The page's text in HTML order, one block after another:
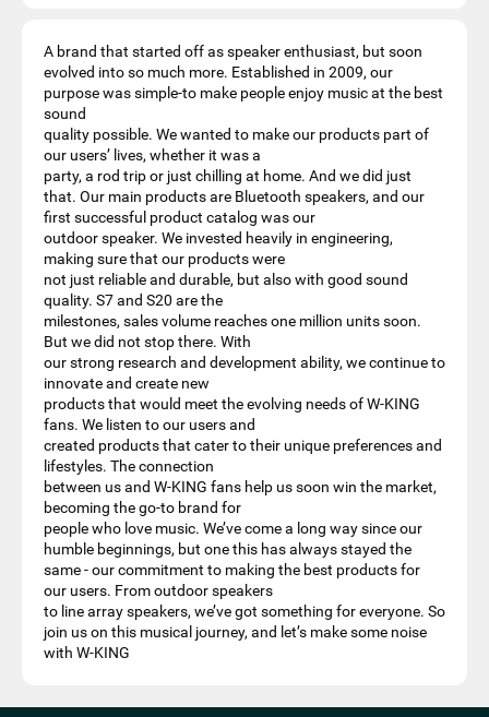
A brand that started off as speaker enthusiast, but soon
evolved into so much more. Established in 2009, our
purpose was simple-to make people enjoy music at the best
sound
quality possible. We wanted to make our products part of
our users’ lives, whether it was a
party, a rod trip or just chilling at home. And we did just
that. Our main products are Bluetooth speakers, and our
first successful product catalog was our
outdoor speaker. We invested heavily in engineering,
making sure that our products were
not just reliable and durable, but also with good sound
quality. S7 and S20 are the
milestones, sales volume reaches one million units soon.
But we did not stop there. With
our strong research and development ability, we continue to
innovate and create new
products that would meet the evolving needs of W-KING
fans. We listen to our users and
created products that cater to their unique preferences and
lifestyles. The connection
between us and W-KING fans help us soon win the market,
becoming the go-to brand for
people who love music. We’ve come a long way since our
humble beginnings, but one this has always stayed the
same - our commitment to making the best products for
our users. From outdoor speakers
to line array speakers, we’ve got something for everyone. So
join us on this musical journey, and let’s make some noise
with W-KING